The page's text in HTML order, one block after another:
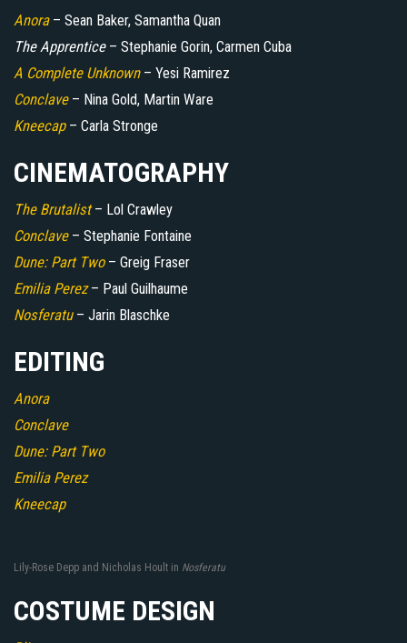
Anora– Sean Baker, Samantha Quan
The Apprentice– Stephanie Gorin, Carmen Cuba
A Complete Unknown– Yesi Ramirez
Conclave– Nina Gold, Martin Ware
Kneecap– Carla Stronge
CINEMATOGRAPHY
The Brutalist– Lol Crawley
Conclave– Stephanie Fontaine
Dune: Part Two– Greig Fraser
Emilia Perez– Paul Guilhaume
Nosferatu– Jarin Blaschke
EDITING
Anora
Conclave
Dune: Part Two
Emilia Perez
Kneecap
Lily-Rose Depp and Nicholas Hoult in Nosferatu
COSTUME DESIGN